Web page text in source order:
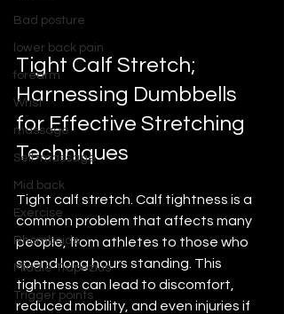
Bad posture
lower back pain
forearm
Wrist
massage
Self-massage
Mid back
Exercise
Rhomboids
Middle Trapezius
Trigger points
Tight Calf Stretch;
Harnessing Dumbbells
for Effective Stretching
Techniques
Tight calf stretch. Calf tightness is a
common problem that affects many
people, from athletes to those who
spend long hours standing. This
tightness can lead to discomfort,
reduced mobility, and even injuries if